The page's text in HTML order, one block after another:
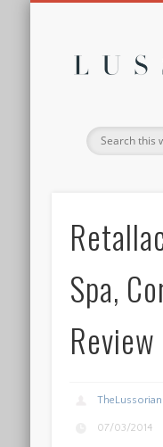
Spa,
Review
TheLussorian
07/03/2014